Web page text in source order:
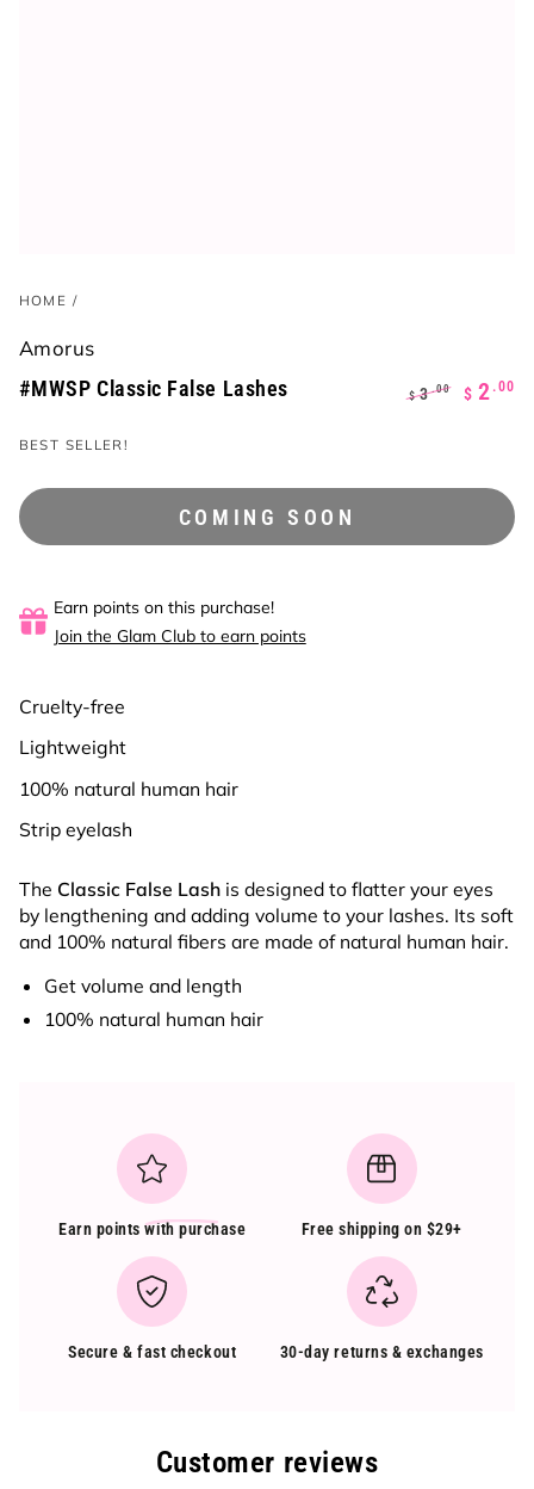
HOME /
Amorus
#MWSP Classic False Lashes
$ 3.00 $ 2 .00
BEST SELLER!
COMING SOON
Earn points on this purchase!
Join the Glam Club to earn points
Cruelty-free
Lightweight
100% natural human hair
Strip eyelash
The Classic False Lashis designed to flatter your eyes
by lengthening and adding volume to your lashes. Its soft
and 100% natural fibers are made of natural human hair.
Get volume and length
100% natural human hair
Earn points with purchase Free shipping on $29+
Secure & fast checkout 30-day returns & exchanges
Customer reviews